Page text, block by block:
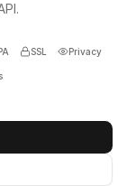
SSL Privacy